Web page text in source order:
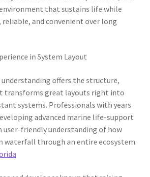
that sustains life while
reliable, and convenient over long
in System Layout
offers the structure,
transforms great layouts right into
systems. Professionals with years
advanced marine life-support
user-friendly understanding of how
waterfall through an entire ecosystem.